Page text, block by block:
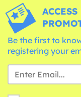
Be the first to
registering your